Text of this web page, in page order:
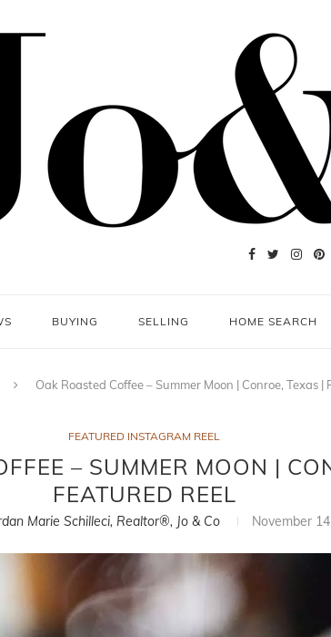
BUYING SELLING HOME SEARCH
Oak Roasted Coffee – Summer Moon | Conroe, Texas |
FEATURED INSTAGRAM REEL
– SUMMER MOON |
FEATURED REEL
Marie Schilleci, Realtor®, Jo & Co November